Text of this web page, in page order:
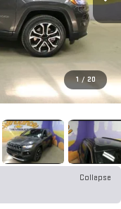
1 / 20
Collapse